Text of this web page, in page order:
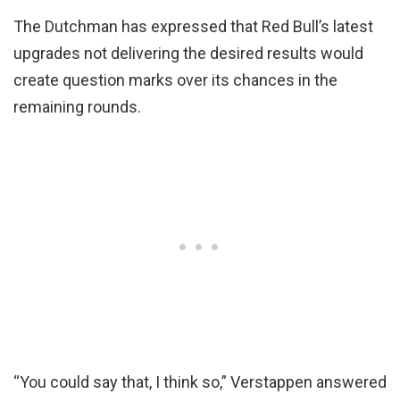
The Dutchman has expressed that Red Bull’s latest
upgrades not delivering the desired results would
create question marks over its chances in the
remaining rounds.
“You could say that, I think so,” Verstappen answered